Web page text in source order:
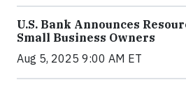
U.S. Bank Announces
Small Business Owners
Aug 5, 2025 9:00 AM ET